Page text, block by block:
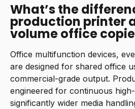
What’s the
production printer
volume office
Office multifunction devices,
are designed for shared office
commercial-grade output.
engineered for continuous
significantly wider media